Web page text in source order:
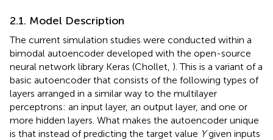
2.1. Model Description
The current simulation studies were conducted within a
bimodal autoencoder developed with the open-source
neural network library Keras (Chollet, ). This is a variant of a
basic autoencoder that consists of the following types of
layers arranged in a similar way to the multilayer
perceptrons: an input layer, an output layer, and one or
more hidden layers. What makes the autoencoder unique
is that instead of predicting the target value Ygiven inputs